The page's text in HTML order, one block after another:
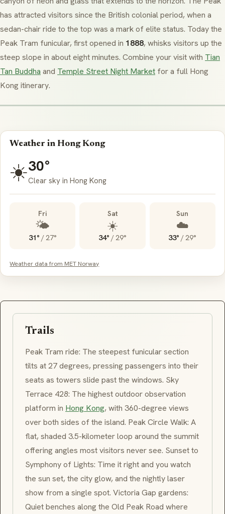
has attracted visitors since the British colonial period, when a
sedan-chair ride to the top was a mark of elite status. Today the
Peak Tram funicular, first opened in 1888, whisks visitors up the
steep slope in about eight minutes. Combine your visit with Tian
Tan Buddha and Temple Street Night Market for a full Hong
Kong itinerary.
Weather in Hong Kong
☀️30°
Clear sky in Hong Kong
Fri
🌤️
31° /27°
Sat
☀️
34° /29°
Sun
☁️
33° /29°
Weather data from MET Norway
Trails
Peak Tram ride: The steepest funicular section
tilts at 27 degrees, pressing passengers into their
seats as towers slide past the windows. Sky
Terrace 428: The highest outdoor observation
platform in Hong Kong, with 360-degree views
over both sides of the island. Peak Circle Walk: A
flat, shaded 3.5-kilometer loop around the summit
offering angles most visitors never see. Sunset to
Symphony of Lights: Time it right and you watch
the sun set, the city glow, and the nightly laser
show from a single spot. Victoria Gap gardens:
Quiet benches along the Old Peak Road where